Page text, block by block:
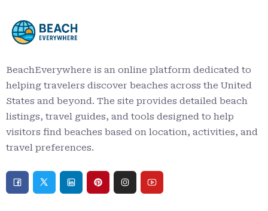
BeachEverywhere is an online platform dedicated to
helping travelers discover beaches across the United
States and beyond. The site provides detailed beach
listings, travel guides, and tools designed to help
visitors find beaches based on location, activities, and
travel preferences.